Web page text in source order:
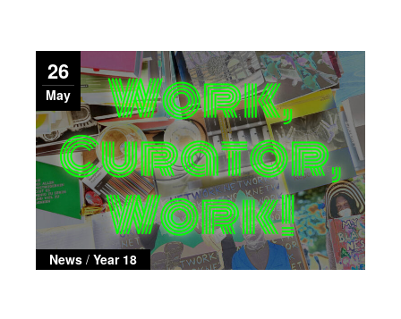
26
May
News /Year 18